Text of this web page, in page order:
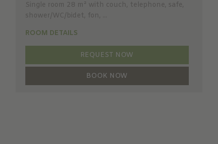
Single room 28 m² with couch, telephone, safe,
shower/WC/bidet, fon, ...
ROOM DETAILS
REQUEST NOW
BOOK NOW